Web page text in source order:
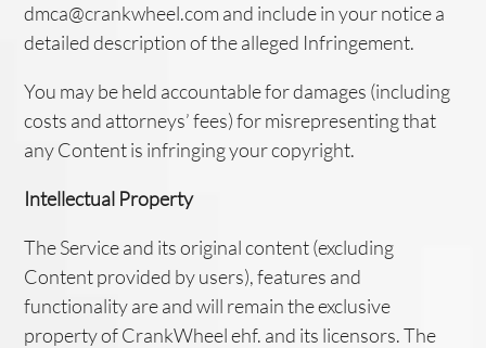
dmca@crankwheel.com and include in your notice a
detailed description of the alleged Infringement.
You may be held accountable for damages (including
costs and attorneys’ fees) for misrepresenting that
any Content is infringing your copyright.
Intellectual Property
The Service and its original content (excluding
Content provided by users), features and
functionality are and will remain the exclusive
property of CrankWheel ehf. and its licensors. The